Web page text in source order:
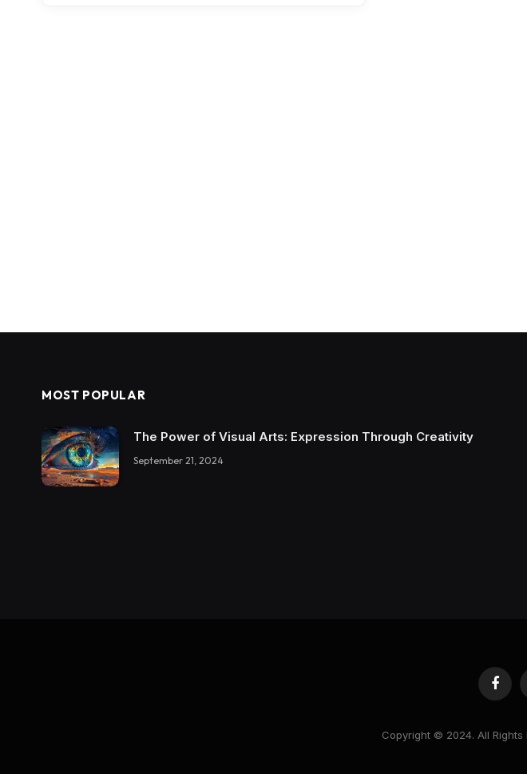
MOST POPULAR
The Power of Visual Arts: Expression Through Creativity
September 21, 2024
Copyright © 2024. All Rights